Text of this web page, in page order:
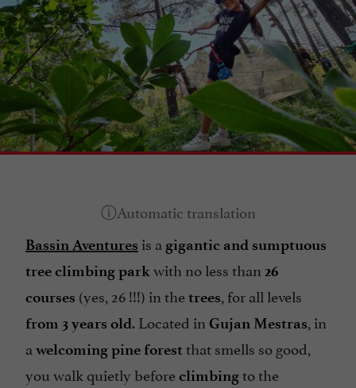
Bassin Aventures is a gigantic and sumptuous
tree climbing parkwith no less than 26
courses (yes, 26 !!!) in thetrees, for all levels
from 3 years old. Located in Gujan Mestras, in
a welcoming pine forest that smells so good,
you walk quietly beforeclimbingto the